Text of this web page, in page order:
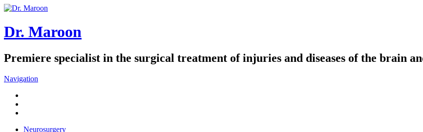
Dr. Maroon
Premiere specialist in the surgical treatment of injuries and diseases of the brain
Navigation
Neurosurgery